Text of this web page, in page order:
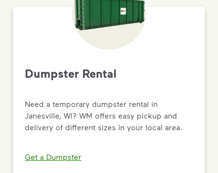
Dumpster Rental
Need a temporary dumpster rental in
Janesville, WI? WM offers easy pickup and
delivery of different sizes in your local area.
Get a Dumpster